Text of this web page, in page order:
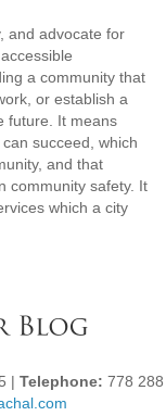
and advocate for
a community that
or establish a
future. It means
succeed, which
and that
community safety. It
which a city
| Telephone: 778 288